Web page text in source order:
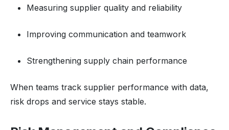
Measuring supplier quality and reliability
Improving communication and teamwork
Strengthening supply chain performance
When teams track supplier performance with data,
risk drops and service stays stable.